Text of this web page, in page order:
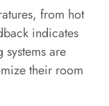
from hot
indicates
are
their room